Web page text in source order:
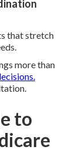
that stretch
more than
to